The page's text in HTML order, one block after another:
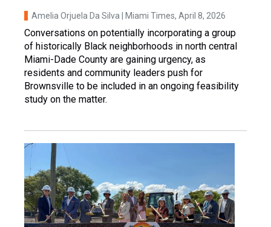
Amelia Orjuela Da Silva | Miami Times, April 8, 2026
Conversations on potentially incorporating a group
of historically Black neighborhoods in north central
Miami-Dade County are gaining urgency, as
residents and community leaders push for
Brownsville to be included in an ongoing feasibility
study on the matter.